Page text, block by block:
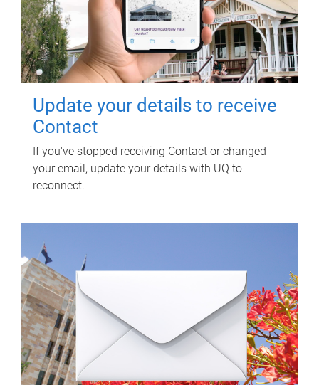
Update your details to receive
Contact
If you've stopped receiving Contact or changed
your email, update your details with UQ to
reconnect.